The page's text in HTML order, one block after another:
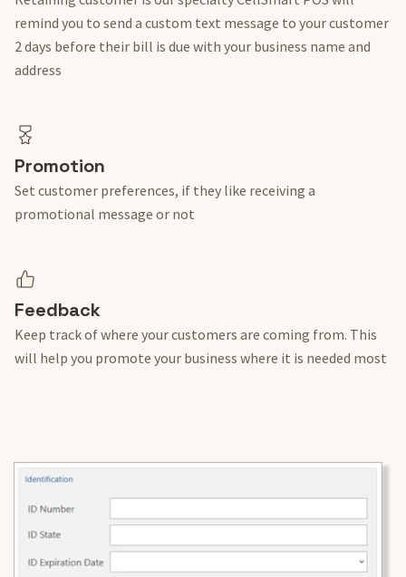
remind you to send a custom text message to your customer
2 days before their bill is due with your business name and
address
Promotion
Set customer preferences, if they like receiving a
promotional message or not
Feedback
Keep track of where your customers are coming from. This
will help you promote your business where it is needed most